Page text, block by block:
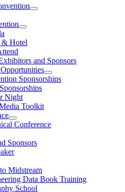
& Hotel
and Sponsors
Sponsorships
Night
Toolkit
Conference
Sponsors
Midstream
Data Book Training
School